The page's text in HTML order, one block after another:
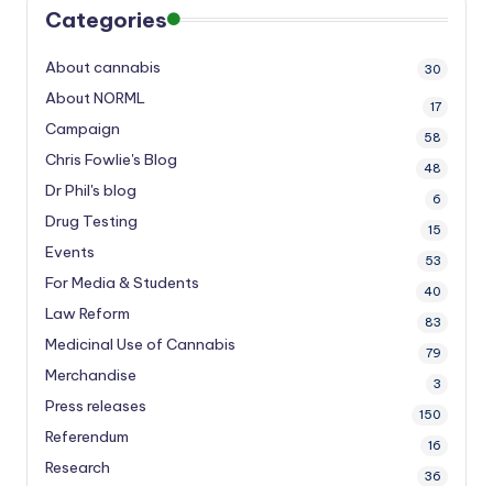
Categories
About cannabis 30
About NORML 17
Campaign 58
Chris Fowlie's Blog 48
Dr Phil's blog 6
Drug Testing 15
Events 53
For Media & Students 40
Law Reform 83
Medicinal Use of Cannabis 79
Merchandise 3
Press releases 150
Referendum 16
Research 36